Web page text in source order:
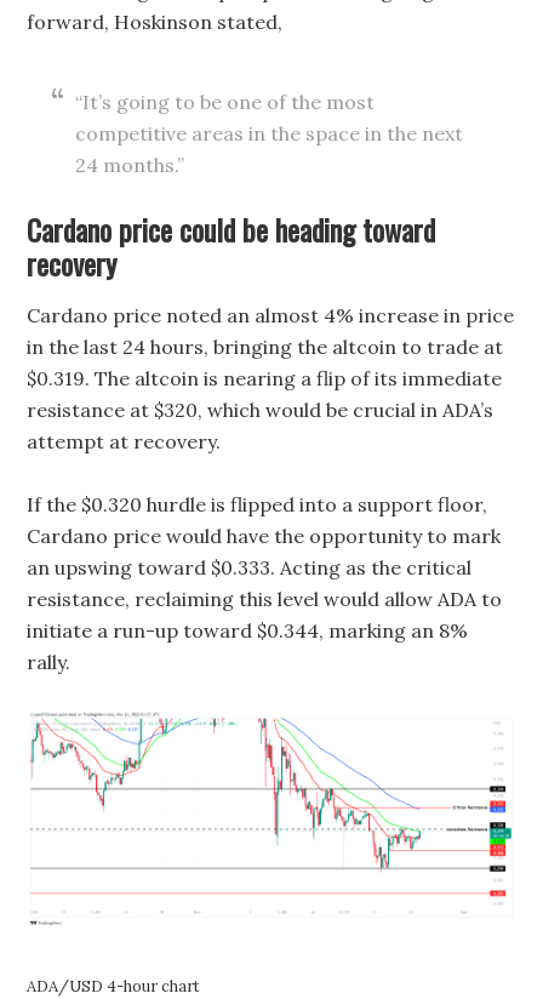
forward, Hoskinson stated,
“It’s going to be one of the most
competitive areas in the space in the next
24 months.”
Cardano price could be heading toward
recovery
Cardano price noted an almost 4% increase in price
in the last 24 hours, bringing the altcoin to trade at
$0.319. The altcoin is nearing a flip of its immediate
resistance at $320, which would be crucial in ADA’s
attempt at recovery.
If the $0.320 hurdle is flipped into a support floor,
Cardano price would have the opportunity to mark
an upswing toward $0.333. Acting as the critical
resistance, reclaiming this level would allow ADA to
initiate a run-up toward $0.344, marking an 8%
rally.
ADA/USD 4-hour chart